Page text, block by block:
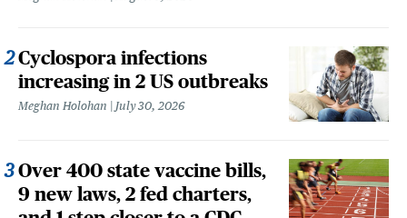
Cyclospora infections
increasing in 2 US outbreaks
Meghan Holohan July 30, 2026
Over 400 state vaccine bills,
9 new laws, 2 fed charters,